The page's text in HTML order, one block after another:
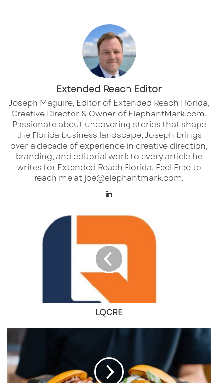
This advancement reflects the club’s rapid
growth and commitment to developing a
strong soccer culture in the region. Under the
leadership of
CEO and Sporting Director
, Sarasota Paradise has
achieved early success, earningUSL League
Two’s “New Organization of the Year” award in
2023and winning theSouth Florida Division
title in 2024.
What USL League One Means for
Sarasota and Its Soccer Community
soccer pyramid, sitting just below the
Championship and Major League Soccer
. The league has grown in prestige and
pathway for local talent to
enter the professional ranks. Sarasota
Paradise’s promotion to this level brings:
now have a homegrown professional team,
allowing them to experience
higher-
caliber competition without traveling to
Tampa or Miami.
Extended Reach Editor
Joseph Maguire, Editor of Extended Reach Florida,
Creative Director & Owner of ElephantMark.com.
Passionate about uncovering stories that shape
the Florida business landscape, Joseph brings
over a decade of experience in creative direction,
branding, and editorial work to every article he
writes for Extended Reach Florida. Feel Free to
reach me at joe@elephantmark.com.
LQCRE
Last
Great
Chicken
Sandwich